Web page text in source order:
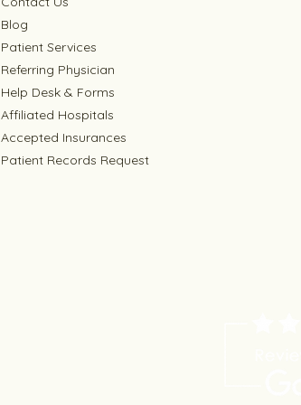
Blog
Patient Services
Referring Physician
Help Desk & Forms
Affiliated Hospitals
Accepted Insurances
Patient Records Request